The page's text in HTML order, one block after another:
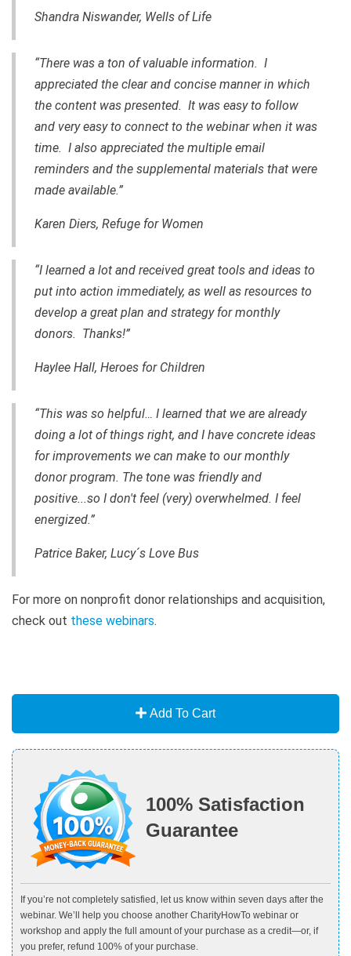
Shandra Niswander, Wells of Life
“There was a ton of valuable information. I
appreciated the clear and concise manner in which
the content was presented. It was easy to follow
and very easy to connect to the webinar when it was
time. I also appreciated the multiple email
reminders and the supplemental materials that were
made available.”
Karen Diers, Refuge for Women
“I learned a lot and received great tools and ideas to
put into action immediately, as well as resources to
develop a great plan and strategy for monthly
donors. Thanks!”
Haylee Hall, Heroes for Children
“This was so helpful… I learned that we are already
doing a lot of things right, and I have concrete ideas
for improvements we can make to our monthly
donor program. The tone was friendly and
positive...so I don't feel (very) overwhelmed. I feel
energized.”
Patrice Baker, Lucy´s Love Bus
For more on nonprofit donor relationships and acquisition,
check out these webinars.
Add To Cart
100% Satisfaction
Guarantee
If you’re not completely satisfied, let us know within seven days after the
webinar. We’ll help you choose another CharityHowTo webinar or
workshop and apply the full amount of your purchase as a credit—or, if
you prefer, refund 100% of your purchase.